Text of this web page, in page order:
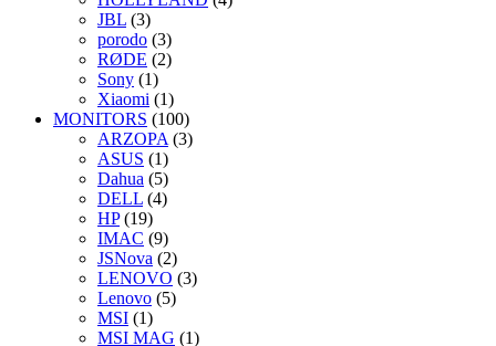
JBL (3)
porodo (3)
RØDE (2)
Sony (1)
Xiaomi (1)
MONITORS (100)
ARZOPA (3)
ASUS (1)
Dahua (5)
DELL (4)
HP (19)
IMAC (9)
JSNova (2)
LENOVO (3)
Lenovo (5)
MSI (1)
MSI MAG (1)